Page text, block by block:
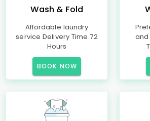
Wash & Fold
Affordable laundry
service Delivery Time 72
Hours
BOOK NOW
and